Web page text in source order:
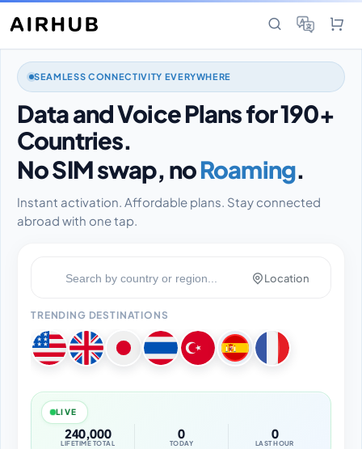
SEAMLESS CONNECTIVITY EVERYWHERE
Data and Voice Plans for 190+
Countries.
No SIM swap, noRoaming.
Instant activation. Affordable plans. Stay connected
abroad with one tap.
Location
TRENDING DESTINATIONS
LIVE
240,000
LIFETIME TOTAL
0
TODAY
0
LAST HOUR